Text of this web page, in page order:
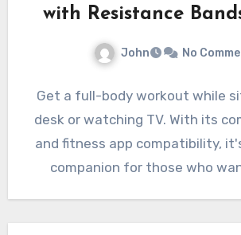
with Resistance
John No
Get a full-body workout while
desk or watching TV. With its
and fitness app compatibility,
companion for those who